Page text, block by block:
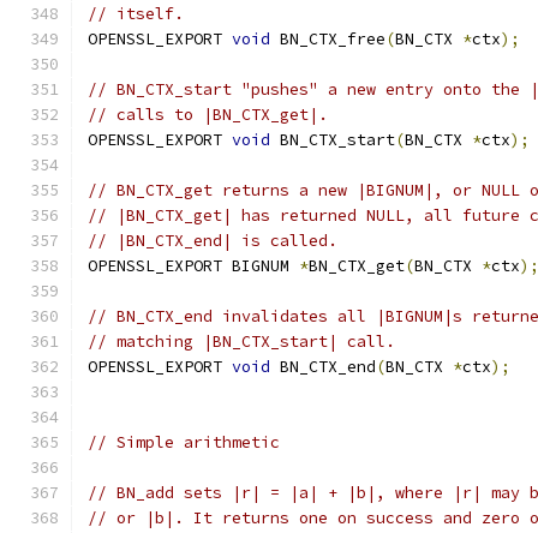
// itself.
OPENSSL_EXPORT void BN_CTX_free(BN_CTX *ctx);
// BN_CTX_start "pushes" a new entry onto
// calls to |BN_CTX_get|.
OPENSSL_EXPORT void BN_CTX_start(BN_CTX *ctx);
// BN_CTX_get returns a new |BIGNUM|, or
// |BN_CTX_get| has returned NULL, all
// |BN_CTX_end| is called.
OPENSSL_EXPORT BIGNUM *BN_CTX_get(BN_CTX *ctx);
// BN_CTX_end invalidates all |BIGNUM|s
// matching |BN_CTX_start| call.
OPENSSL_EXPORT void BN_CTX_end(BN_CTX *ctx);
// Simple arithmetic
// BN_add sets |r| = |a| + |b|, where |r| may
// or |b|. It returns one on success and zero